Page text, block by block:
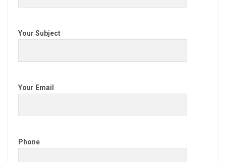
Your Subject
Your Email
Phone